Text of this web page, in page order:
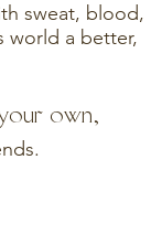
sweat, blood,
world a better,
own,